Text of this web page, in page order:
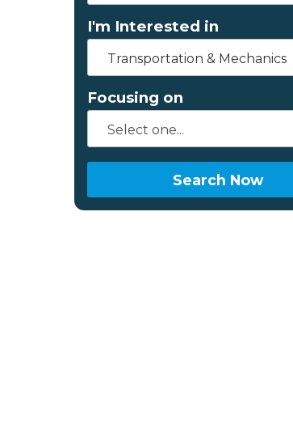
I'm Interested in
Transportation & Mechanics
Focusing on
Search Now